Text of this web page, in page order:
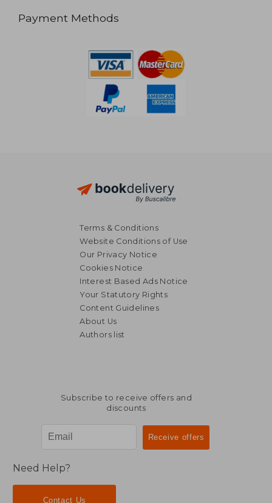
Payment Methods
Terms & Conditions
Website Conditions of Use
Our Privacy Notice
Cookies Notice
Interest Based Ads Notice
Your Statutory Rights
Content Guidelines
About Us
Authors list
Subscribe to receive offers and
discounts
Need Help?
Contact Us